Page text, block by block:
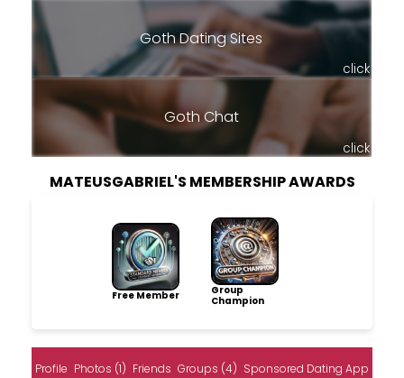
Goth Dating Sites
click
Goth Chat
click
MATEUSGABRIEL'S MEMBERSHIP AWARDS
Free Member
Group
Champion
Profile Photos (1) Friends Groups (4) Sponsored Dating App